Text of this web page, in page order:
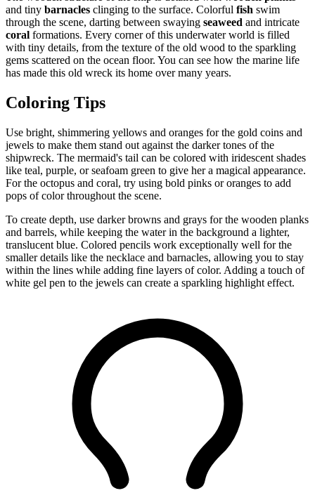
and tiny barnacles clinging to the surface. Colorful fish swim
through the scene, darting between swaying seaweed and intricate
coral formations. Every corner of this underwater world is filled
with tiny details, from the texture of the old wood to the sparkling
gems scattered on the ocean floor. You can see how the marine life
has made this old wreck its home over many years.
Coloring Tips
Use bright, shimmering yellows and oranges for the gold coins and
jewels to make them stand out against the darker tones of the
shipwreck. The mermaid's tail can be colored with iridescent shades
like teal, purple, or seafoam green to give her a magical appearance.
For the octopus and coral, try using bold pinks or oranges to add
pops of color throughout the scene.
To create depth, use darker browns and grays for the wooden planks
and barrels, while keeping the water in the background a lighter,
translucent blue. Colored pencils work exceptionally well for the
smaller details like the necklace and barnacles, allowing you to stay
within the lines while adding fine layers of color. Adding a touch of
white gel pen to the jewels can create a sparkling highlight effect.